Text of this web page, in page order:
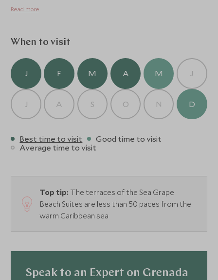
Read more
When to visit
J F M A M J
J A S O N D
Best time to visit
Good time to visit
Average time to visit
Top tip: The terraces of the Sea Grape
Beach Suites are less than 50 paces from the
warm Caribbean sea
Speak to an Expert on Grenada